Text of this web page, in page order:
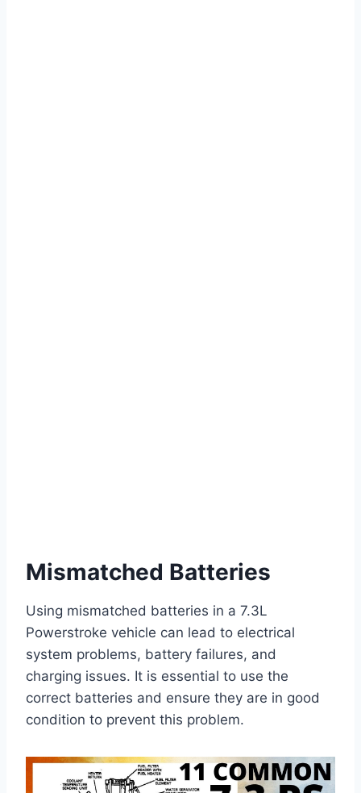
Mismatched Batteries
Using mismatched batteries in a 7.3L
Powerstroke vehicle can lead to electrical
system problems, battery failures, and
charging issues. It is essential to use the
correct batteries and ensure they are in good
condition to prevent this problem.